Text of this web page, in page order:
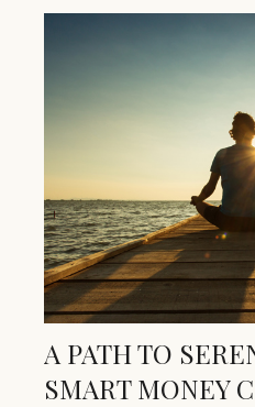
A PATH TO
SMART MONEY